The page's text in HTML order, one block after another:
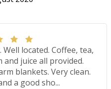
located. Coffee, tea,
juice all provided.
blankets. Very clean.
a good sho...